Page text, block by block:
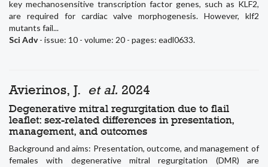
key mechanosensitive transcription factor genes, such as KLF2,
are required for cardiac valve morphogenesis. However, klf2
mutants fail...
Sci Adv- issue: 10 - volume: 20 - pages: eadl0633.
Avierinos, J. et al. 2024
Degenerative mitral regurgitation due to flail
leaflet: sex-related differences in presentation,
management, and outcomes
Background and aims: Presentation, outcome, and management of
females with degenerative mitral regurgitation (DMR) are